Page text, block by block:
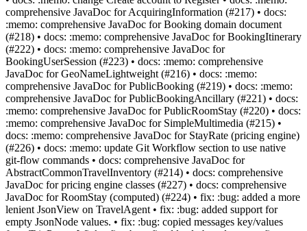
comprehensive JavaDoc for AcquiringInformation (#217) • docs:
:memo: comprehensive JavaDoc for Booking domain document
(#218) • docs: :memo: comprehensive JavaDoc for BookingItinerary
(#222) • docs: :memo: comprehensive JavaDoc for
BookingUserSession (#223) • docs: :memo: comprehensive
JavaDoc for GeoNameLightweight (#216) • docs: :memo:
comprehensive JavaDoc for PublicBooking (#219) • docs: :memo:
comprehensive JavaDoc for PublicBookingAncillary (#221) • docs:
:memo: comprehensive JavaDoc for PublicRoomStay (#220) • docs:
:memo: comprehensive JavaDoc for SimpleMultimedia (#215) •
docs: :memo: comprehensive JavaDoc for StayRate (pricing engine)
(#226) • docs: :memo: update Git Workflow section to use native
git-flow commands • docs: comprehensive JavaDoc for
AbstractCommonTravelInventory (#214) • docs: comprehensive
JavaDoc for pricing engine classes (#227) • docs: comprehensive
JavaDoc for RoomStay (computed) (#224) • fix: :bug: added a more
lenient JsonView on TravelAgent • fix: :bug: added support for
empty JsonNode values. • fix: :bug: copied messages key/values